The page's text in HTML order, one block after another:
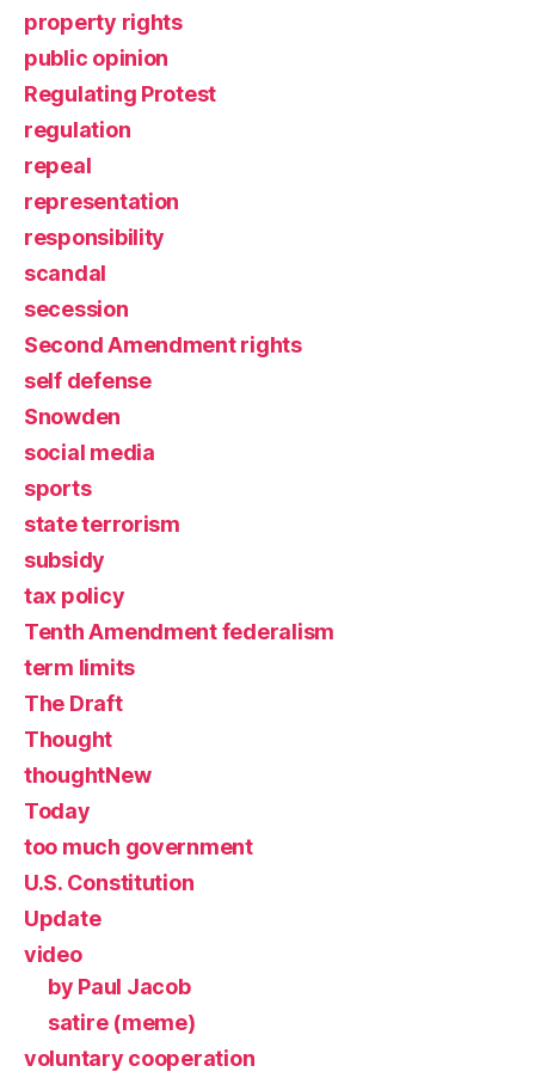
property rights
public opinion
Regulating Protest
regulation
repeal
representation
responsibility
scandal
secession
Second Amendment rights
self defense
Snowden
social media
sports
state terrorism
subsidy
tax policy
Tenth Amendment federalism
term limits
The Draft
Thought
thoughtNew
Today
too much government
U.S. Constitution
Update
video
by Paul Jacob
satire (meme)
voluntary cooperation